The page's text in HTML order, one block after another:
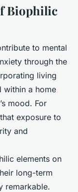
Biophilic
to mental
through the
living
within a home
mood. For
exposure to
and
elements on
long-term
remarkable.